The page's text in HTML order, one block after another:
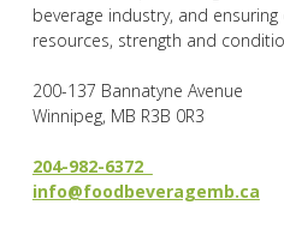
beverage industry, and
resources, strength and
200-137 Bannatyne Avenue
Winnipeg, MB R3B 0R3
204-982-6372
info@foodbeveragemb.ca